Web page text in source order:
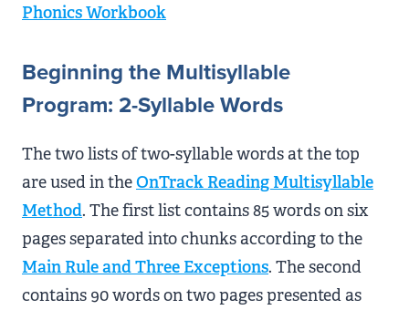
Phonics Workbook
Beginning the Multisyllable
Program: 2-Syllable Words
The two lists of two-syllable words at the top
are used in theOnTrack Reading Multisyllable
Method. The first list contains 85 words on six
pages separated into chunks according to the
Main Rule and Three Exceptions. The second
contains 90 words on two pages presented as